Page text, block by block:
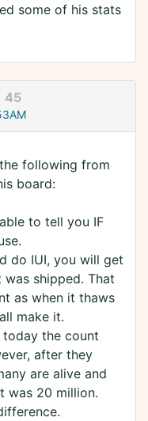
some of his stats
45
following from
board:
to tell you IF
do IUI, you will get
shipped. That
as when it thaws
make it.
today the count
after they
are alive and
was 20 million.